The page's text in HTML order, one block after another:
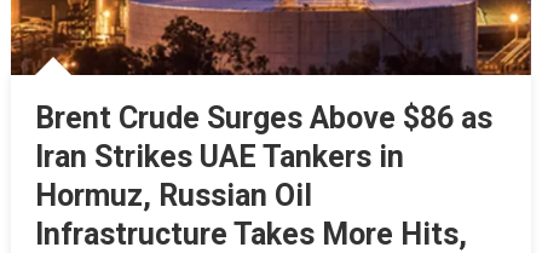
Brent Crude Surges Above $86 as
Iran Strikes UAE Tankers in
Hormuz, Russian Oil
Infrastructure Takes More Hits,